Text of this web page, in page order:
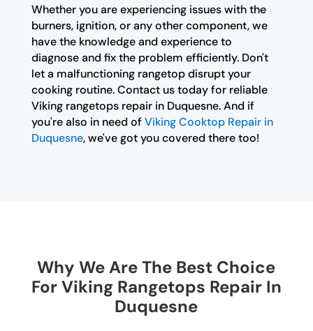
Whether you are experiencing issues with the
burners, ignition, or any other component, we
have the knowledge and experience to
diagnose and fix the problem efficiently. Don't
let a malfunctioning rangetop disrupt your
cooking routine. Contact us today for reliable
Viking rangetops repair in Duquesne. And if
you're also in need of Viking Cooktop Repair in
Duquesne, we've got you covered there too!
Why We Are The Best Choice
For Viking Rangetops Repair In
Duquesne